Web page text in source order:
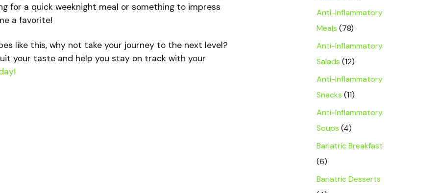
for a quick weeknight meal or something to impress
a favorite!
like this, why not take your journey to the next level?
your taste and help you stay on track with your
Anti-Inflammatory
Meals (78)
Anti-Inflammatory
Salads (12)
Anti-Inflammatory
Snacks (11)
Anti-Inflammatory
Soups (4)
Bariatric Breakfast
(6)
Bariatric Desserts